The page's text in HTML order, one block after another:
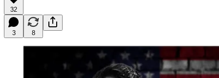
32
3 8